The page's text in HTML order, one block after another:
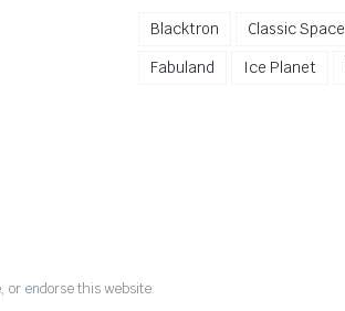
Blacktron
Classic Space
Fabuland
Ice Planet
or endorse this website.